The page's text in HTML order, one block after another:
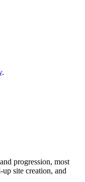
.
progression, most
site creation, and